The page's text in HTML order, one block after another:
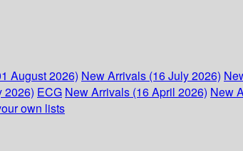
August 2026) New Arrivals (16 July 2026)
2026) ECG New Arrivals (16 April 2026) New
own lists